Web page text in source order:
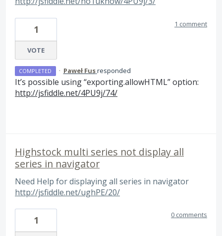
1
VOTE
1 comment
COMPLETED · Paweł Fusresponded
It’s possible using “exporting.allowHTML” option:
http://jsfiddle.net/4PU9j/74/
Highstock multi series not display all
series in navigator
Need Help for displaying all series in navigator
http://jsfiddle.net/ughPE/20/
1 0 comments